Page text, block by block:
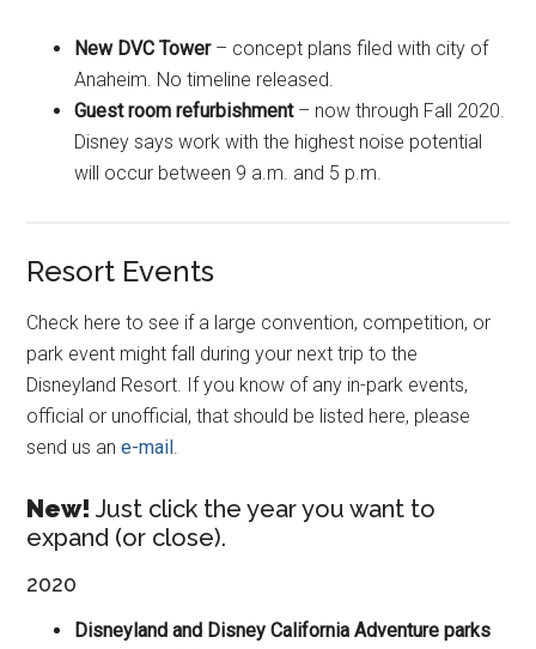
New DVC Tower– concept plans filed with city of
Anaheim. No timeline released.
Guest room refurbishment– now through Fall 2020.
Disney says work with the highest noise potential
will occur between 9 a.m. and 5 p.m.
Resort Events
Check here to see if a large convention, competition, or
park event might fall during your next trip to the
Disneyland Resort. If you know of any in-park events,
official or unofficial, that should be listed here, please
send us ane-mail.
New! Just click the year you want to
expand (or close).
2020
Disneyland and Disney California Adventure parks